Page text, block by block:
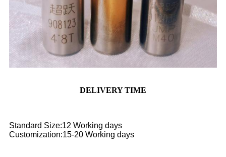
DELIVERY TIME
Standard Size:12 Working days
Customization:15-20 Working days